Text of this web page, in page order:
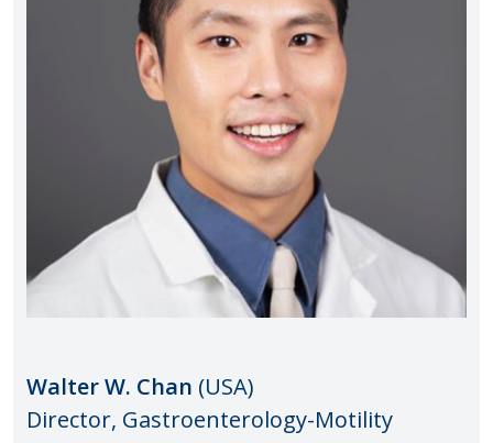
Walter W. Chan (USA)
Director, Gastroenterology-Motility